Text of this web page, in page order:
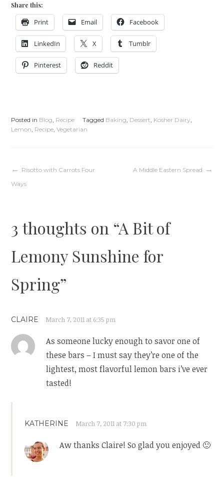
Share this:
Print Email Facebook
LinkedIn X Tumblr
Pinterest Reddit
Posted in Blog Recipe Tagged Baking Dessert Kosher Dairy
Lemon Recipe ,Vegetarian
Post
Risotto with Carrots Four
Ways
A Middle Eastern Spread
3 thoughts on “A Bit of
Lemony Sunshine for
Spring”
CLAIRE March 7, 2011 at 6:35 pm
As someone lucky enough to savor one of
these bars – I must say they’re one of the
lightest, most flavorful lemon bars i’ve ever
tasted!
KATHERINE March 7, 2011 at 7:30 pm
Aw thanks Claire! So glad you enjoyed 🙂